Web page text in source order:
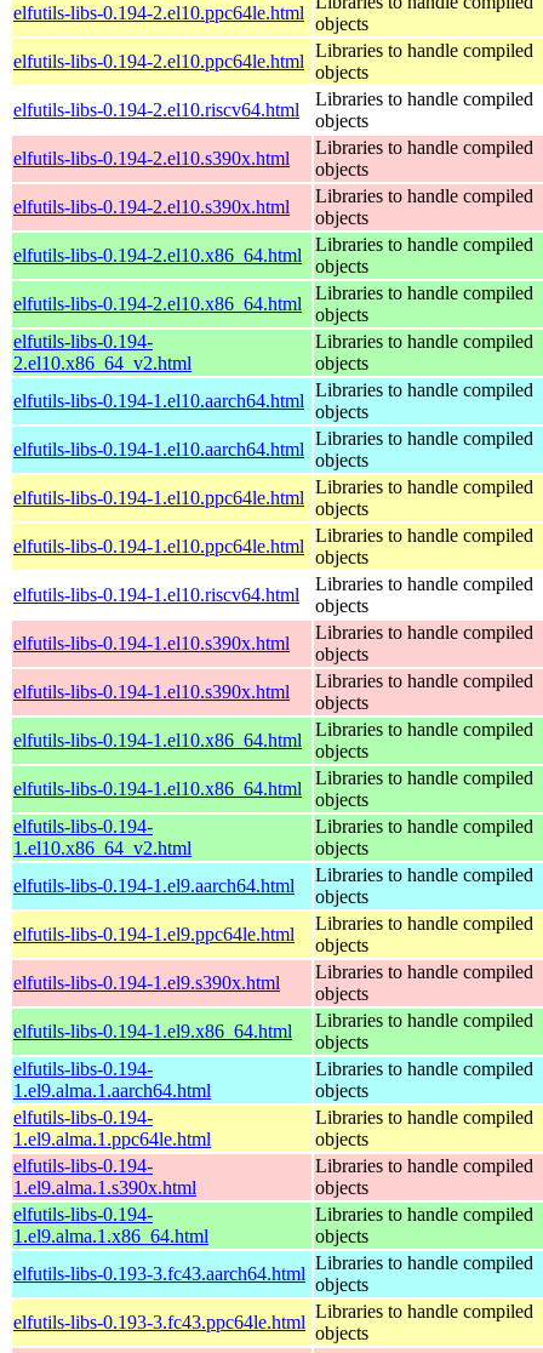
elfutils-libs-0.194-2.el10.ppc64le.html
objects
elfutils-libs-0.194-2.el10.ppc64le.html
Libraries to handle compiled
objects
elfutils-libs-0.194-2.el10.riscv64.html
Libraries to handle compiled
objects
elfutils-libs-0.194-2.el10.s390x.html
Libraries to handle compiled
objects
elfutils-libs-0.194-2.el10.s390x.html
Libraries to handle compiled
objects
elfutils-libs-0.194-2.el10.x86_64.html
Libraries to handle compiled
objects
elfutils-libs-0.194-2.el10.x86_64.html
Libraries to handle compiled
objects
elfutils-libs-0.194-
2.el10.x86_64_v2.html
Libraries to handle compiled
objects
elfutils-libs-0.194-1.el10.aarch64.html
Libraries to handle compiled
objects
elfutils-libs-0.194-1.el10.aarch64.html
Libraries to handle compiled
objects
elfutils-libs-0.194-1.el10.ppc64le.html
Libraries to handle compiled
objects
elfutils-libs-0.194-1.el10.ppc64le.html
Libraries to handle compiled
objects
elfutils-libs-0.194-1.el10.riscv64.html
Libraries to handle compiled
objects
elfutils-libs-0.194-1.el10.s390x.html
Libraries to handle compiled
objects
elfutils-libs-0.194-1.el10.s390x.html
Libraries to handle compiled
objects
elfutils-libs-0.194-1.el10.x86_64.html
Libraries to handle compiled
objects
elfutils-libs-0.194-1.el10.x86_64.html
Libraries to handle compiled
objects
elfutils-libs-0.194-
1.el10.x86_64_v2.html
Libraries to handle compiled
objects
elfutils-libs-0.194-1.el9.aarch64.html
Libraries to handle compiled
objects
elfutils-libs-0.194-1.el9.ppc64le.html
Libraries to handle compiled
objects
elfutils-libs-0.194-1.el9.s390x.html
Libraries to handle compiled
objects
elfutils-libs-0.194-1.el9.x86_64.html
Libraries to handle compiled
objects
elfutils-libs-0.194-
1.el9.alma.1.aarch64.html
Libraries to handle compiled
objects
elfutils-libs-0.194-
1.el9.alma.1.ppc64le.html
Libraries to handle compiled
objects
elfutils-libs-0.194-
1.el9.alma.1.s390x.html
Libraries to handle compiled
objects
elfutils-libs-0.194-
1.el9.alma.1.x86_64.html
Libraries to handle compiled
objects
elfutils-libs-0.193-3.fc43.aarch64.html
Libraries to handle compiled
objects
elfutils-libs-0.193-3.fc43.ppc64le.html
Libraries to handle compiled
objects